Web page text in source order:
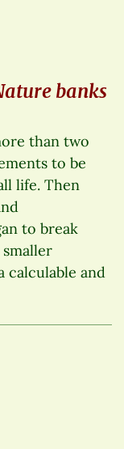
banks
than two
to be
life. Then
to break
calculable and